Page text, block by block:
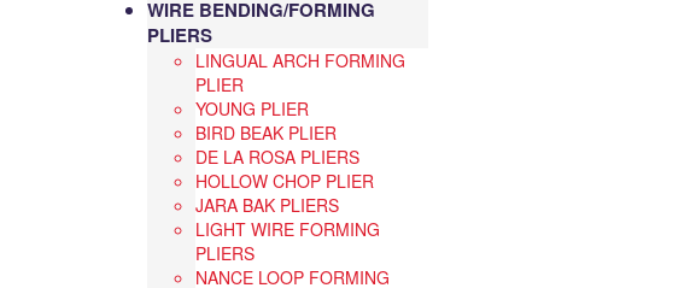
WIRE BENDING/FORMING
PLIERS
LINGUAL ARCH FORMING
PLIER
YOUNG PLIER
BIRD BEAK PLIER
DE LA ROSA PLIERS
HOLLOW CHOP PLIER
JARA BAK PLIERS
LIGHT WIRE FORMING
PLIERS
NANCE LOOP FORMING